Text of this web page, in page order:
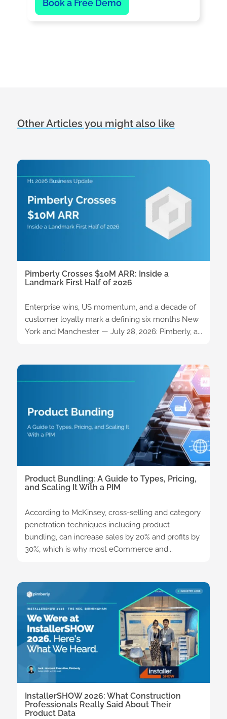
Book a Free Demo
Other Articles you might also like
Pimberly Crosses $10M ARR: Inside a
Landmark First Half of 2026
Enterprise wins, US momentum, and a decade of
customer loyalty mark a defining six months New
York and Manchester — July 28, 2026: Pimberly, a...
Product Bundling: A Guide to Types, Pricing,
and Scaling It With a PIM
According to McKinsey, cross-selling and category
penetration techniques including product
bundling, can increase sales by 20% and profits by
30%, which is why most eCommerce and...
InstallerSHOW 2026: What Construction
Professionals Really Said About Their
Product Data